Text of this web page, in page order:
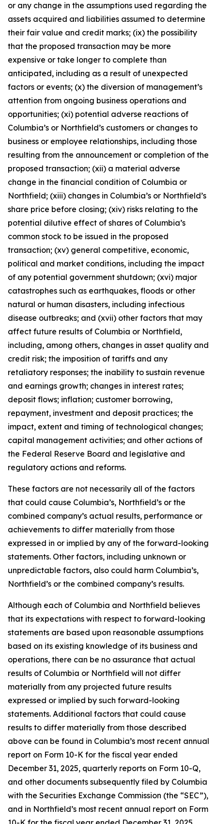
or any change in the assumptions used regarding the
assets acquired and liabilities assumed to determine
their fair value and credit marks; (ix) the possibility
that the proposed transaction may be more
expensive or take longer to complete than
anticipated, including as a result of unexpected
factors or events; (x) the diversion of management’s
attention from ongoing business operations and
opportunities; (xi) potential adverse reactions of
Columbia’s or Northfield’s customers or changes to
business or employee relationships, including those
resulting from the announcement or completion of the
proposed transaction; (xii) a material adverse
change in the financial condition of Columbia or
Northfield; (xiii) changes in Columbia’s or Northfield’s
share price before closing; (xiv) risks relating to the
potential dilutive effect of shares of Columbia’s
common stock to be issued in the proposed
transaction; (xv) general competitive, economic,
political and market conditions, including the impact
of any potential government shutdown; (xvi) major
catastrophes such as earthquakes, floods or other
natural or human disasters, including infectious
disease outbreaks; and (xvii) other factors that may
affect future results of Columbia or Northfield,
including, among others, changes in asset quality and
credit risk; the imposition of tariffs and any
retaliatory responses; the inability to sustain revenue
and earnings growth; changes in interest rates;
deposit flows; inflation; customer borrowing,
repayment, investment and deposit practices; the
impact, extent and timing of technological changes;
capital management activities; and other actions of
the Federal Reserve Board and legislative and
regulatory actions and reforms.
These factors are not necessarily all of the factors
that could cause Columbia’s, Northfield’s or the
combined company’s actual results, performance or
achievements to differ materially from those
expressed in or implied by any of the forward-looking
statements. Other factors, including unknown or
unpredictable factors, also could harm Columbia’s,
Northfield’s or the combined company’s results.
Although each of Columbia and Northfield believes
that its expectations with respect to forward-looking
statements are based upon reasonable assumptions
based on its existing knowledge of its business and
operations, there can be no assurance that actual
results of Columbia or Northfield will not differ
materially from any projected future results
expressed or implied by such forward-looking
statements. Additional factors that could cause
results to differ materially from those described
above can be found in Columbia’s most recent annual
report on Form 10-K for the fiscal year ended
December 31, 2025, quarterly reports on Form 10-Q,
and other documents subsequently filed by Columbia
with the Securities Exchange Commission (the “SEC”),
and in Northfield’s most recent annual report on Form